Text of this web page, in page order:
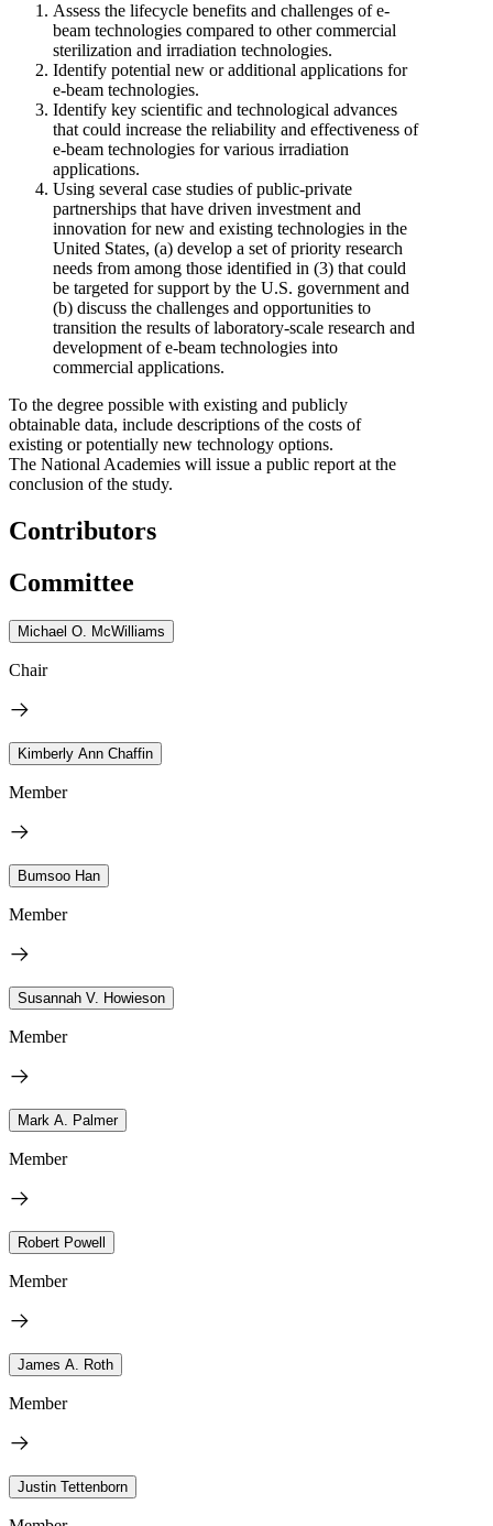
Assess the lifecycle benefits and challenges of e-
beam technologies compared to other commercial
sterilization and irradiation technologies.
Identify potential new or additional applications for
e-beam technologies.
Identify key scientific and technological advances
that could increase the reliability and effectiveness of
e-beam technologies for various irradiation
applications.
Using several case studies of public-private
partnerships that have driven investment and
innovation for new and existing technologies in the
United States, (a) develop a set of priority research
needs from among those identified in (3) that could
be targeted for support by the U.S. government and
(b) discuss the challenges and opportunities to
transition the results of laboratory-scale research and
development of e-beam technologies into
commercial applications.
To the degree possible with existing and publicly
obtainable data, include descriptions of the costs of
existing or potentially new technology options.
The National Academies will issue a public report at the
conclusion of the study.
Contributors
Committee
Michael O. McWilliams
Chair
Kimberly Ann Chaffin
Member
Bumsoo Han
Member
Susannah V. Howieson
Member
Mark A. Palmer
Member
Robert Powell
Member
James A. Roth
Member
Justin Tettenborn